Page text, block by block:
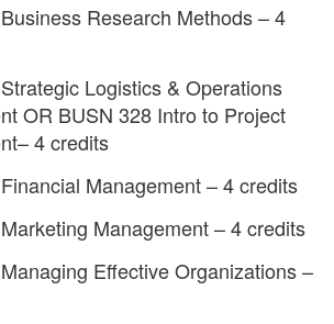
Research Methods – 4
Logistics & Operations
OR BUSN 328 Intro to Project
4 credits
Management – 4 credits
Management – 4 credits
Effective Organizations –